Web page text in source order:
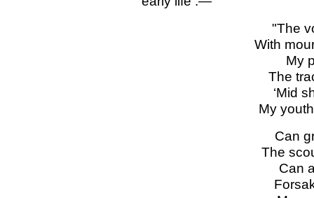
"The
With
My
The
‘Mid
My
Can
The
Can